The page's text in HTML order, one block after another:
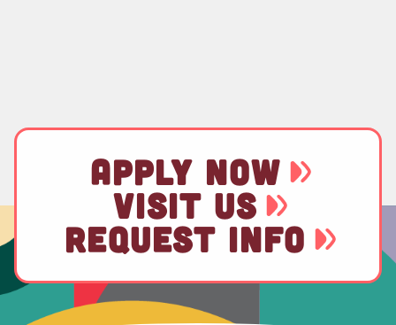
APPLY NOW
VISIT US
REQUEST INFO